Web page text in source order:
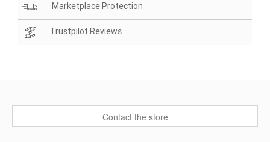
Marketplace Protection
Trustpilot Reviews
Contact the store